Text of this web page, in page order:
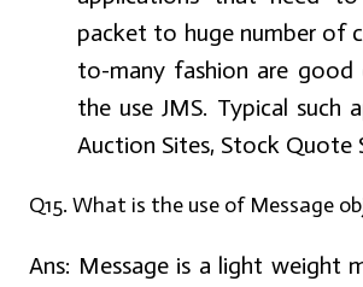
packet to huge number of
to-many fashion are good
the use JMS. Typical such
Auction Sites, Stock Quote
Q15. What is the use of Message
Ans: Message is a light weight